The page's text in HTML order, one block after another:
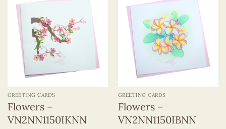
GREETING CARDS
Flowers –
VN2NN1150IKNN
GREETING CARDS
Flowers –
VN2NN1150IBNN